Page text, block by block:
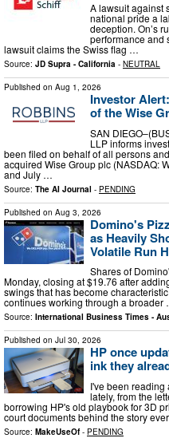
A lawsuit against
national pride a
deception. On’s
performance and
lawsuit claims the Swiss flag …
Source: JD Supra - California - NEUTRAL
Published on Aug 1, 2026
Investor
of the Wise
SAN
LLP informs
been filed on behalf of all persons
acquired Wise Group plc (NASDAQ:
and July …
Source: The AI Journal - PENDING
Published on Aug 3, 2026
Domino's
as Heavily
Volatile Run
Shares of
Monday, closing at $19.76 after
swings that has become
continues working through a broader
Source: International Business Times -
Published on Jul 30, 2026
HP once
ink they
I've been reading
lately, from the
borrowing HP's old playbook for 3D
court documents behind the story
Source: MakeUseOf- PENDING